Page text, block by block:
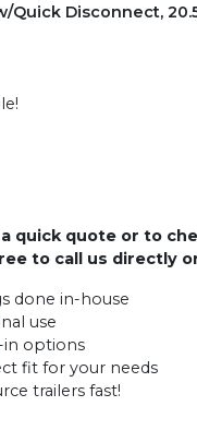
Disconnect,
quick quote or to
to call us directly
done in-house
use
in options
fit for your needs
trailers fast!